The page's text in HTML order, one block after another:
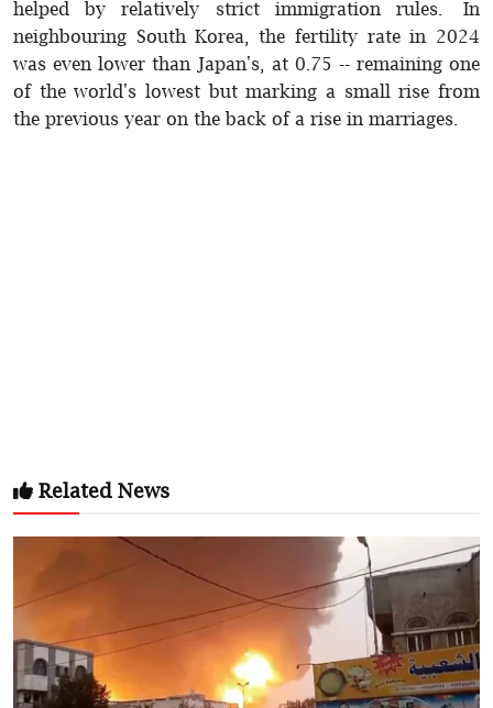
helped by relatively strict immigration rules. In
neighbouring South Korea, the fertility rate in 2024
was even lower than Japan's, at 0.75 -- remaining one
of the world's lowest but marking a small rise from
the previous year on the back of a rise in marriages.
Related News